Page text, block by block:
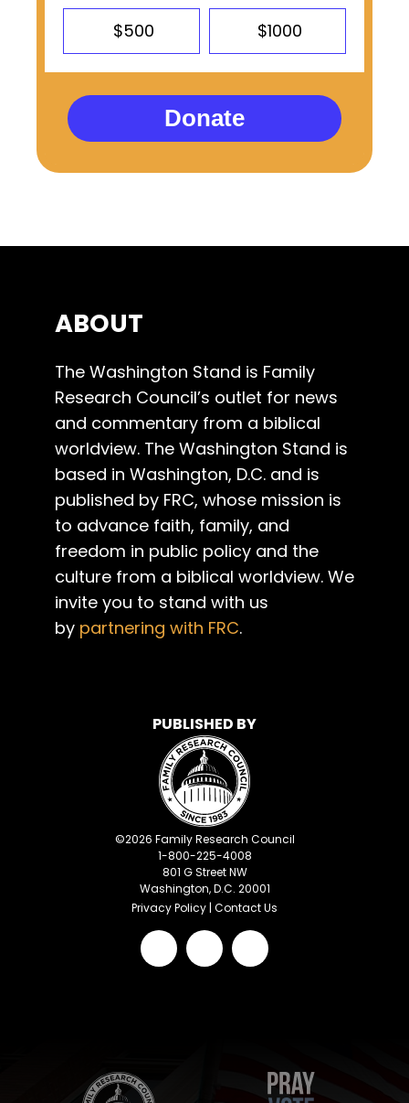
$500 $1000
Donate
ABOUT
The Washington Stand is Family
Research Council’s outlet for news
and commentary from a biblical
worldview. The Washington Stand is
based in Washington, D.C. and is
published by FRC, whose mission is
to advance faith, family, and
freedom in public policy and the
culture from a biblical worldview. We
invite you to stand with us
by partnering with FRC.
PUBLISHED BY
©2026 Family Research Council
1-800-225-4008
801 G Street NW
Washington, D.C. 20001
Privacy Policy | Contact Us